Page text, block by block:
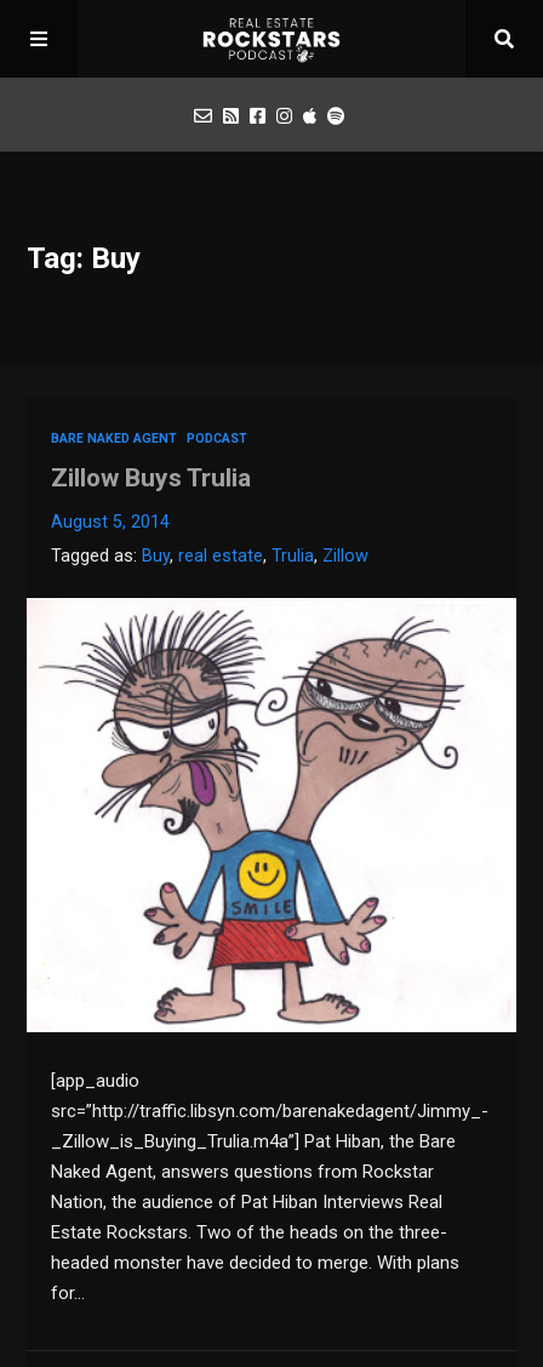
Apply for Interview
Tag: Buy
BARE NAKED AGENT PODCAST
Zillow Buys Trulia
August 5, 2014
Tagged as: Buy,real estate,Trulia, Zillow
[app_audio
src=”http://traffic.libsyn.com/barenakedagent/Jimmy_-
_Zillow_is_Buying_Trulia.m4a”] Pat Hiban, the Bare
Naked Agent, answers questions from Rockstar
Nation, the audience of Pat Hiban Interviews Real
Estate Rockstars. Two of the heads on the three-
headed monster have decided to merge. With plans
for…